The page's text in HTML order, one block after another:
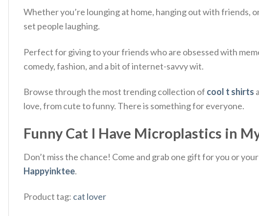
Whether you’re lounging at home, hanging out with friends,
set people laughing.
Perfect for giving to your friends who are obsessed with
comedy, fashion, and a bit of internet-savvy wit.
Browse through the most trending collection of cool t shirts
love, from cute to funny. There is something for everyone.
Funny Cat I Have Microplastics in
Don’t miss the chance! Come and grab one gift for you or
Happyinktee.
Product tag: cat lover